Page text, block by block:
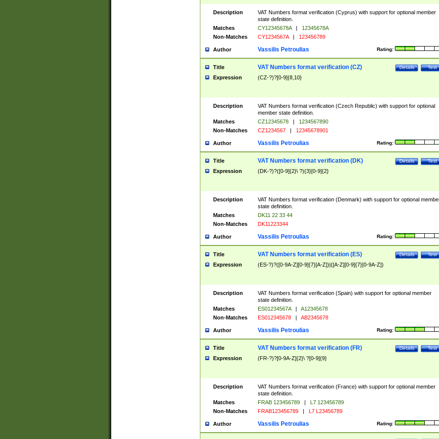
Description
VAT Numbers format verification (Cyprus) with support for optional member
state definition.
Matches
CY12345678A |
12345678A
Non-Matches
CY1234567A | 123456789
Author Rating:
Vassilis Petroulias
Title Test
Details
VAT Numbers format verification (CZ)
Expression (CZ-?)?[0-9]{8,10}
Description
VAT Numbers format verification (Czech Republic) with support for optional
member state definition.
Matches
CZ12345678 |
1234567890
Non-Matches
CZ1234567 | 12345678901
Author Rating:
Vassilis Petroulias
Title Test
Details
VAT Numbers format verification (DK)
Expression (DK-?)?([0-9]{2}\ ?){3}[0-9]{2}
Description
VAT Numbers format verification (Denmark) with support for optional
state definition.
Matches
DK11 22 33 44
Non-Matches
DK11223344
Author Rating:
Vassilis Petroulias
Title Test
Details
VAT Numbers format verification (ES)
Expression (ES-?)?([0-9A-Z][0-9]{7}[A-Z])|([A-Z][0-9]{7}[0-9A-Z])
Description
VAT Numbers format verification (Spain) with support for optional member
state definition.
Matches
ES01234567A |
A12345678
Non-Matches
ES012345678 | AB2345678
Author Rating:
Vassilis Petroulias
Title Test
Details
VAT Numbers format verification (FR)
Expression (FR-?)?[0-9A-Z]{2}\ ?[0-9]{9}
Description
VAT Numbers format verification (France) with support for optional member
state definition.
Matches
FRAB 123456789 |
L7 123456789
Non-Matches
FRAB123456789 | L7 L23456789
Author Rating:
Vassilis Petroulias